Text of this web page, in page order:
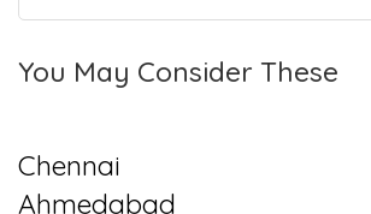
You May Consider These
Chennai
Ahmedabad